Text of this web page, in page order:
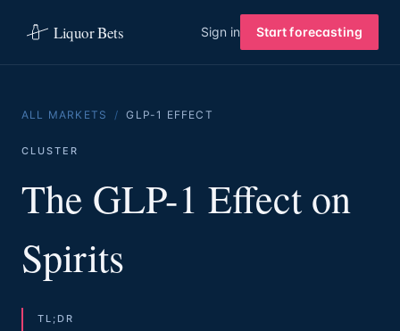
Liquor Bets Sign in Start forecasting
ALL MARKETS / GLP-1 EFFECT
CLUSTER
The GLP-1 Effect on
Spirits
TL;DR